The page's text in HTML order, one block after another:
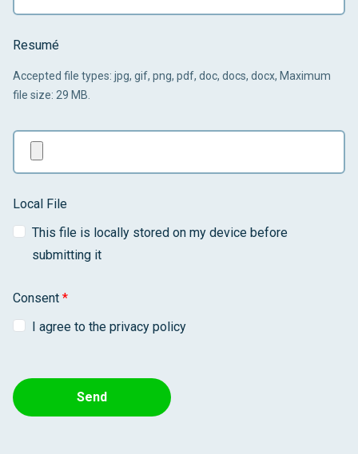
Resumé
Accepted file types: jpg, gif, png, pdf, doc, docs, docx, Maximum
file size: 29 MB.
Local File
This file is locally stored on my device before
submitting it
Consent *
I agree to the privacy policy
Send